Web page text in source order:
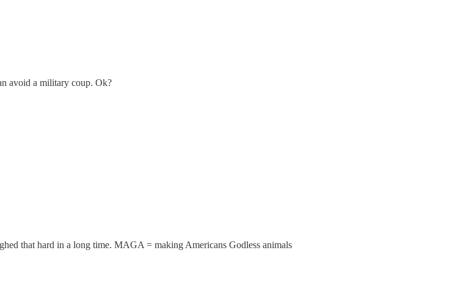
avoid a military coup. Ok?
that hard in a long time. MAGA = making Americans Godless animals